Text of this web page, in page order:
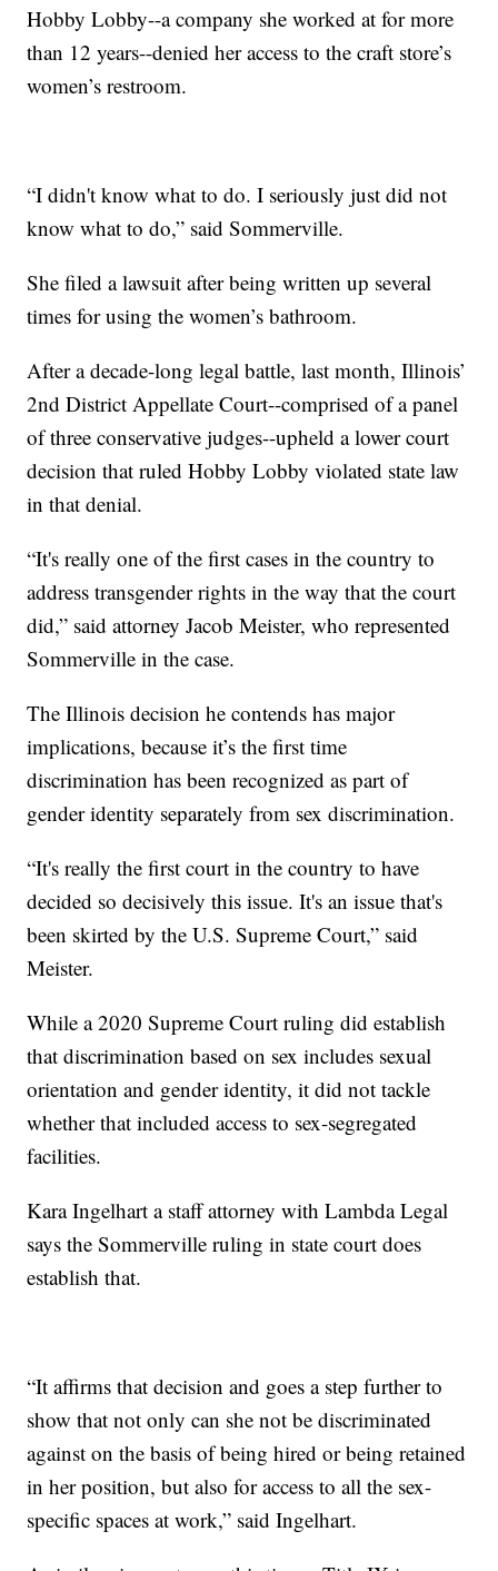
Hobby Lobby--a company she worked at for more
than 12 years--denied her access to the craft store’s
women’s restroom.
“I didn't know what to do. I seriously just did not
know what to do,” said Sommerville.
She filed a lawsuit after being written up several
times for using the women’s bathroom.
After a decade-long legal battle, last month, Illinois’
2nd District Appellate Court--comprised of a panel
of three conservative judges--upheld a lower court
decision that ruled Hobby Lobby violated state law
in that denial.
“It's really one of the first cases in the country to
address transgender rights in the way that the court
did,” said attorney Jacob Meister, who represented
Sommerville in the case.
The Illinois decision he contends has major
implications, because it’s the first time
discrimination has been recognized as part of
gender identity separately from sex discrimination.
“It's really the first court in the country to have
decided so decisively this issue. It's an issue that's
been skirted by the U.S. Supreme Court,” said
Meister.
While a 2020 Supreme Court ruling did establish
that discrimination based on sex includes sexual
orientation and gender identity, it did not tackle
whether that included access to sex-segregated
facilities.
Kara Ingelhart a staff attorney with Lambda Legal
says the Sommerville ruling in state court does
establish that.
“It affirms that decision and goes a step further to
show that not only can she not be discriminated
against on the basis of being hired or being retained
in her position, but also for access to all the sex-
specific spaces at work,” said Ingelhart.